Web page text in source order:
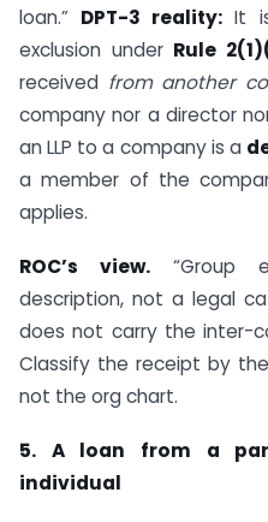
loan.” DPT-3 reality: It
exclusion under Rule
received from another
company nor a director
an LLP to a company is a
a member of the
applies.
ROC’s view.“Group
description, not a legal
does not carry the inter-
Classify the receipt by
not the org chart.
5. A loan from a
individual